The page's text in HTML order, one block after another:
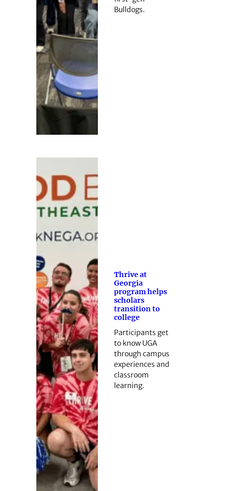
Bulldogs.
Thrive at
Georgia
program helps
scholars
transition to
college
Participants get
to know UGA
through campus
experiences and
classroom
learning.